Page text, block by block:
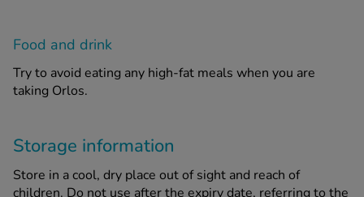
Food and drink
Try to avoid eating any high-fat meals when you are
taking Orlos.
Storage information
Store in a cool, dry place out of sight and reach of
children. Do not use after the expiry date, referring to the